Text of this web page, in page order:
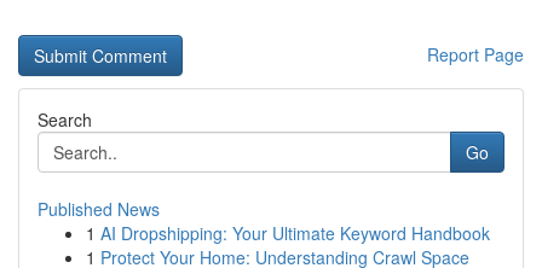
Report Page
Search
Go
Published News
1 AI Dropshipping: Your Ultimate Keyword Handbook
1 Protect Your Home: Understanding Crawl Space